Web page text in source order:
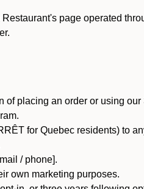
page operated
of placing an order or using our
for Quebec residents) to
/ phone].
own marketing purposes.